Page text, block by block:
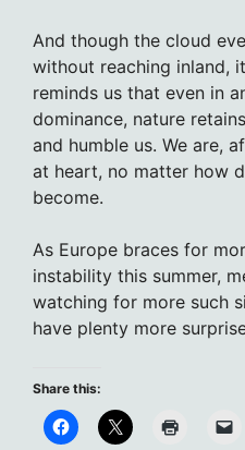
And though the cloud
without reaching inland,
reminds us that even in
dominance, nature
and humble us. We are,
at heart, no matter how
become.
As Europe braces for
instability this summer,
watching for more such
have plenty more
Share this: